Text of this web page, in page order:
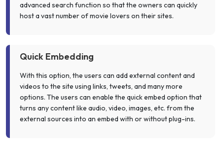
advanced search function so that the owners can quickly
host a vast number of movie lovers on their sites.
Quick Embedding
With this option, the users can add external content and
videos to the site using links, tweets, and many more
options. The users can enable the quick embed option that
turns any content like audio, video, images, etc. from the
external sources into an embed with or without plug-ins.